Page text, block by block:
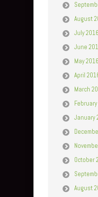
August
July 2016
June
May 2016
April
March
January
October
August